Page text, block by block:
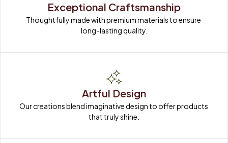
Exceptional Craftsmanship
Thoughtfully made with premium materials to ensure
long-lasting quality.
Artful Design
Our creations blend imaginative design to offer products
that truly shine.